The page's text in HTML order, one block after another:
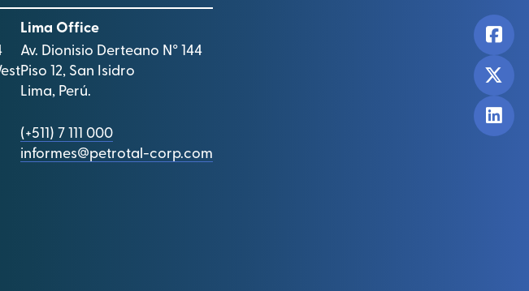
Lima Office
Av. Dionisio Derteano N° 144
Piso 12, San Isidro
Lima, Perú.
(+511) 7 111 000
informes@petrotal-corp.com